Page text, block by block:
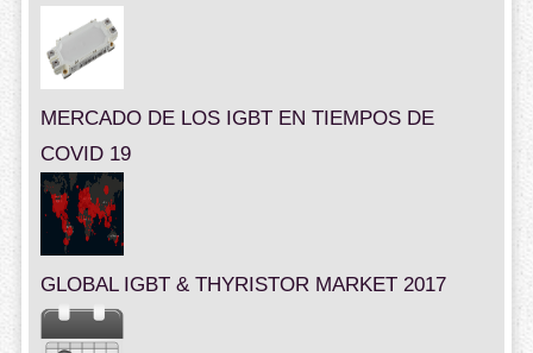
MERCADO DE LOS IGBT EN TIEMPOS DE
COVID 19
GLOBAL IGBT & THYRISTOR MARKET 2017